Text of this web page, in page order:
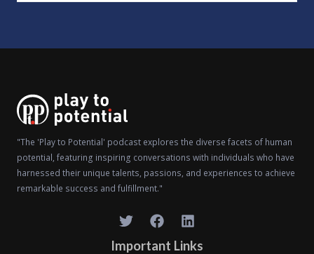
"The 'Play to Potential' podcast explores the diverse facets of human
potential, featuring inspiring conversations with individuals who have
harnessed their unique talents, passions, and experiences to achieve
remarkable success and fulfillment."
Important Links